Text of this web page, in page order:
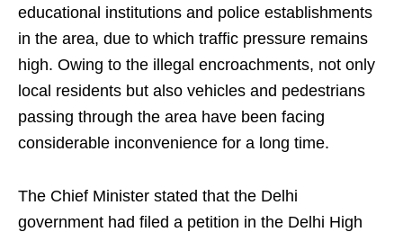
educational institutions and police establishments
in the area, due to which traffic pressure remains
high. Owing to the illegal encroachments, not only
local residents but also vehicles and pedestrians
passing through the area have been facing
considerable inconvenience for a long time.
The Chief Minister stated that the Delhi
government had filed a petition in the Delhi High